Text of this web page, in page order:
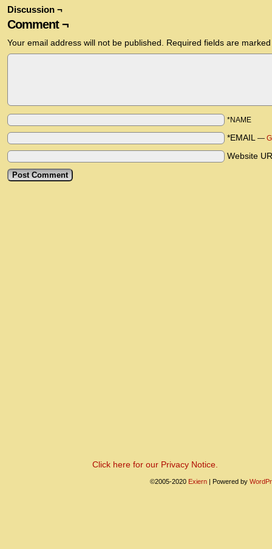
Discussion ¬
Comment ¬
Your email address will not be published. Required fields are
*NAME
*EMAIL —
Website
Click here for our Privacy Notice.
©2005-2020 Exiern | Powered by